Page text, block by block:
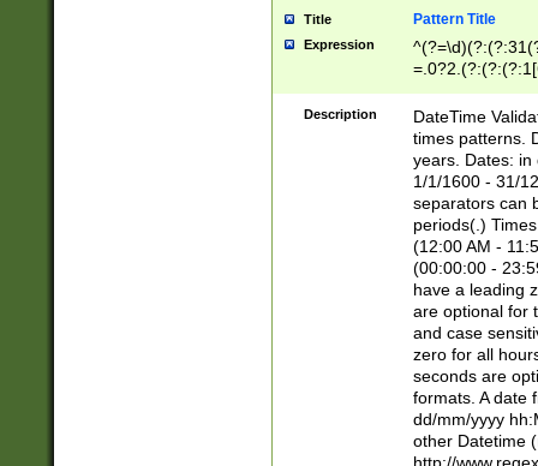
Title Pattern Title
Expression
8]|1\d|0?[1-
Description
DateTime
times patterns.
years. Dates: in
1/1/1600 - 31/
separators can
periods(.)
(12:00 AM -
(00:00:00 -
have a leading
are optional for
and case
zero for all
seconds are
formats. A date
dd/mm/yyyy
other Datetime